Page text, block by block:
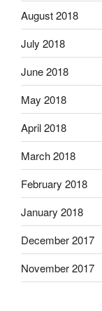
August 2018
July 2018
June 2018
May 2018
April 2018
March 2018
February 2018
January 2018
December 2017
November 2017